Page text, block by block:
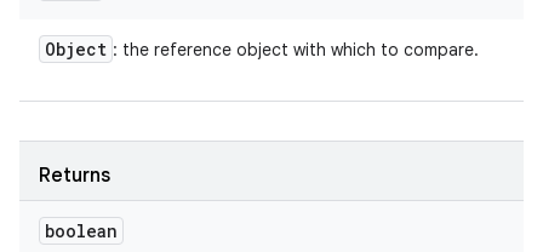
Object : the reference object with which to compare.
Returns
boolean